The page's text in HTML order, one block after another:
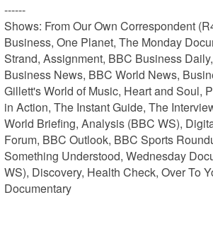
------
Shows: From Our Own Correspondent
Business, One Planet, The Monday
Strand, Assignment, BBC Business
Business News, BBC World News,
Gillett's World of Music, Heart and Soul,
in Action, The Instant Guide, The
World Briefing, Analysis (BBC WS),
Forum, BBC Outlook, BBC Sports
Something Understood, Wednesday
WS), Discovery, Health Check, Over To
Documentary